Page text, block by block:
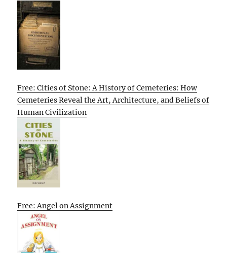
Free: Cities of Stone: A History of Cemeteries: How
Cemeteries Reveal the Art, Architecture, and Beliefs of
Human Civilization
Free: Angel on Assignment